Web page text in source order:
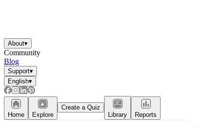
About▾
Community
Blog
Support▾
English▾
Home Explore
Create a Quiz
Library
Reports